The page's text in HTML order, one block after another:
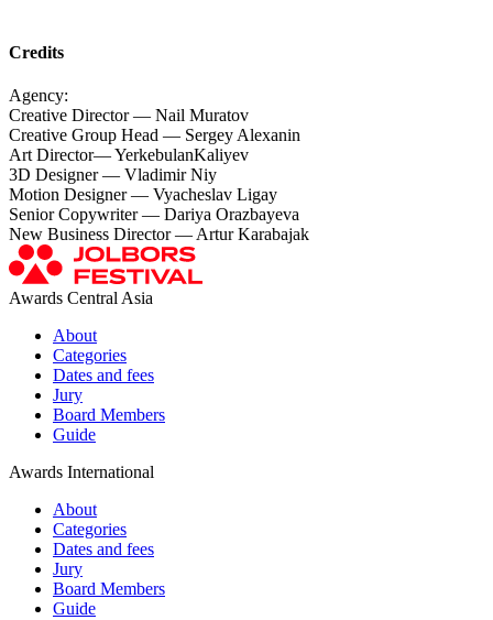
Credits
Agency:
Creative Director — Nail Muratov
Creative Group Head — Sergey Alexanin
Art Director— YerkebulanKaliyev
3D Designer — Vladimir Niy
Motion Designer — Vyacheslav Ligay
Senior Copywriter — Dariya Orazbayeva
New Business Director — Artur Karabajak
Awards Central Asia
About
Categories
Dates and fees
Jury
Board Members
Guide
Awards International
About
Categories
Dates and fees
Jury
Board Members
Guide